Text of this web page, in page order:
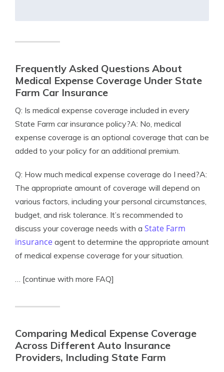
Frequently Asked Questions About
Medical Expense Coverage Under State
Farm Car Insurance
Q: Is medical expense coverage included in every
State Farm car insurance policy?A: No, medical
expense coverage is an optional coverage that can be
added to your policy for an additional premium.
Q: How much medical expense coverage do I need?A:
The appropriate amount of coverage will depend on
various factors, including your personal circumstances,
budget, and risk tolerance. It’s recommended to
discuss your coverage needs with a State Farm
insurance agent to determine the appropriate amount
of medical expense coverage for your situation.
… [continue with more FAQ]
Comparing Medical Expense Coverage
Across Different Auto Insurance
Providers, Including State Farm